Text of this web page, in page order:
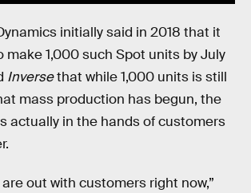
initially said in 2018 that it
make 1,000 such Spot units by July
Inversethat while 1,000 units is still
mass production has begun, the
actually in the hands of customers
out with customers right now,”